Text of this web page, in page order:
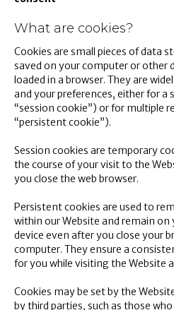
What are cookies?
Cookies are small pieces of data
saved on your computer or other
loaded in a browser. They are
and your preferences, either for a
“session cookie”) or for multiple
“persistent cookie”).
Session cookies are temporary
the course of your visit to the
you close the web browser.
Persistent cookies are used to
within our Website and remain
device even after you close your
computer. They ensure a
for you while visiting the Website
Cookies may be set by the
by third parties, such as those